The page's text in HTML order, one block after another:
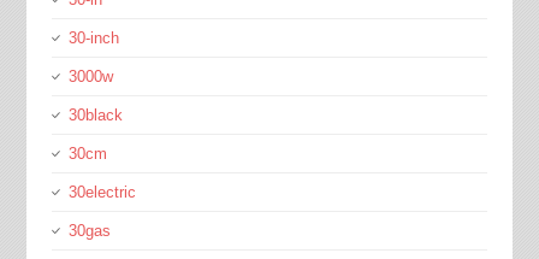
30-inch
3000w
30black
30cm
30electric
30gas